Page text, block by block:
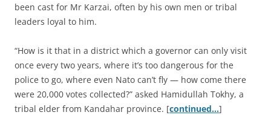
been cast for Mr Karzai, often by his own men or tribal
leaders loyal to him.
“How is it that in a district which a governor can only visit
once every two years, where it’s too dangerous for the
police to go, where even Nato can’t fly — how come there
were 20,000 votes collected?” asked Hamidullah Tokhy, a
tribal elder from Kandahar province. [continued…]